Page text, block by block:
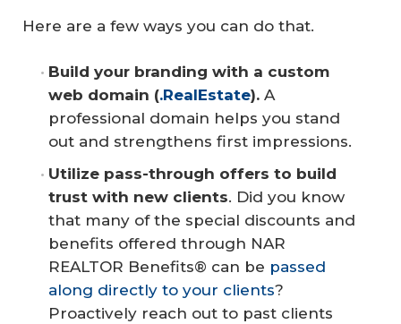
Here are a few ways you can do that.
Build your branding with a custom
web domain (.RealEstate). A
professional domain helps you stand
out and strengthens first impressions.
Utilize pass-through offers to build
trust with new clients. Did you know
that many of the special discounts and
benefits offered through NAR
REALTOR Benefits® can be passed
along directly to your clients?
Proactively reach out to past clients